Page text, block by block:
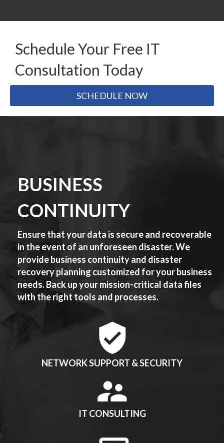
Schedule Your Free IT
Consultation Today
SCHEDULE NOW
BUSINESS
CONTINUITY
Ensure that your data is secure and recoverable
in the event of an unforeseen disaster. We
provide business continuity and disaster
recovery planning customized for your business
needs. Back up your mission-critical data files
with the right tools and processes.
NETWORK SUPPORT & SECURITY
IT CONSULTING